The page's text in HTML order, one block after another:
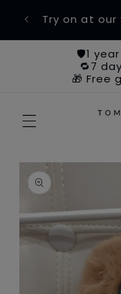
content
Try on at our
🛡️1
🔁7
🎁 Free
Skip to
product
information